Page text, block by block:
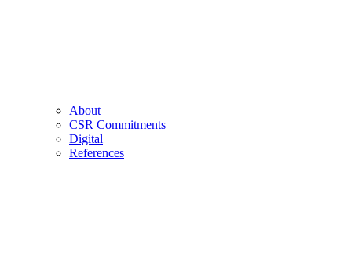
About
CSR Commitments
Digital
References